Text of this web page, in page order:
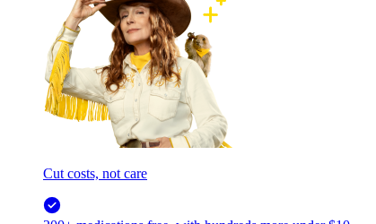
Cut costs, not care